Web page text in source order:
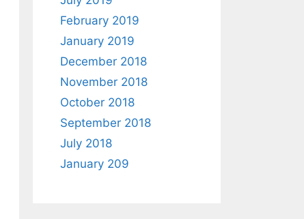
February 2019
January 2019
December 2018
November 2018
October 2018
September 2018
July 2018
January 209